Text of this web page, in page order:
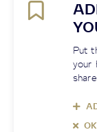
Put
your